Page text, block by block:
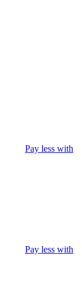
Pay less with
Pay less with